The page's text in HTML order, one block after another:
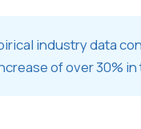
industry data
of over 30%